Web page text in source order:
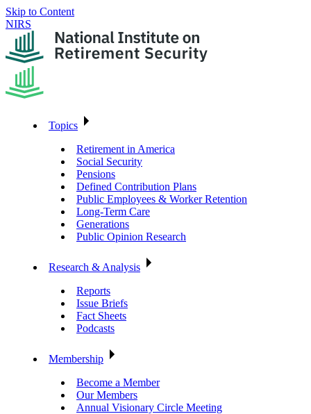
Skip to Content
NIRS
Topics
Retirement in America
Social Security
Pensions
Defined Contribution Plans
Public Employees & Worker Retention
Long-Term Care
Generations
Public Opinion Research
Research & Analysis
Reports
Issue Briefs
Fact Sheets
Podcasts
Membership
Become a Member
Our Members
Annual Visionary Circle Meeting